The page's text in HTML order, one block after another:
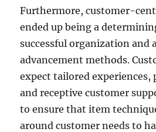
Furthermore, customer-
ended up being a
successful organization and
advancement methods.
expect tailored experiences,
and receptive customer
to ensure that item
around customer needs to